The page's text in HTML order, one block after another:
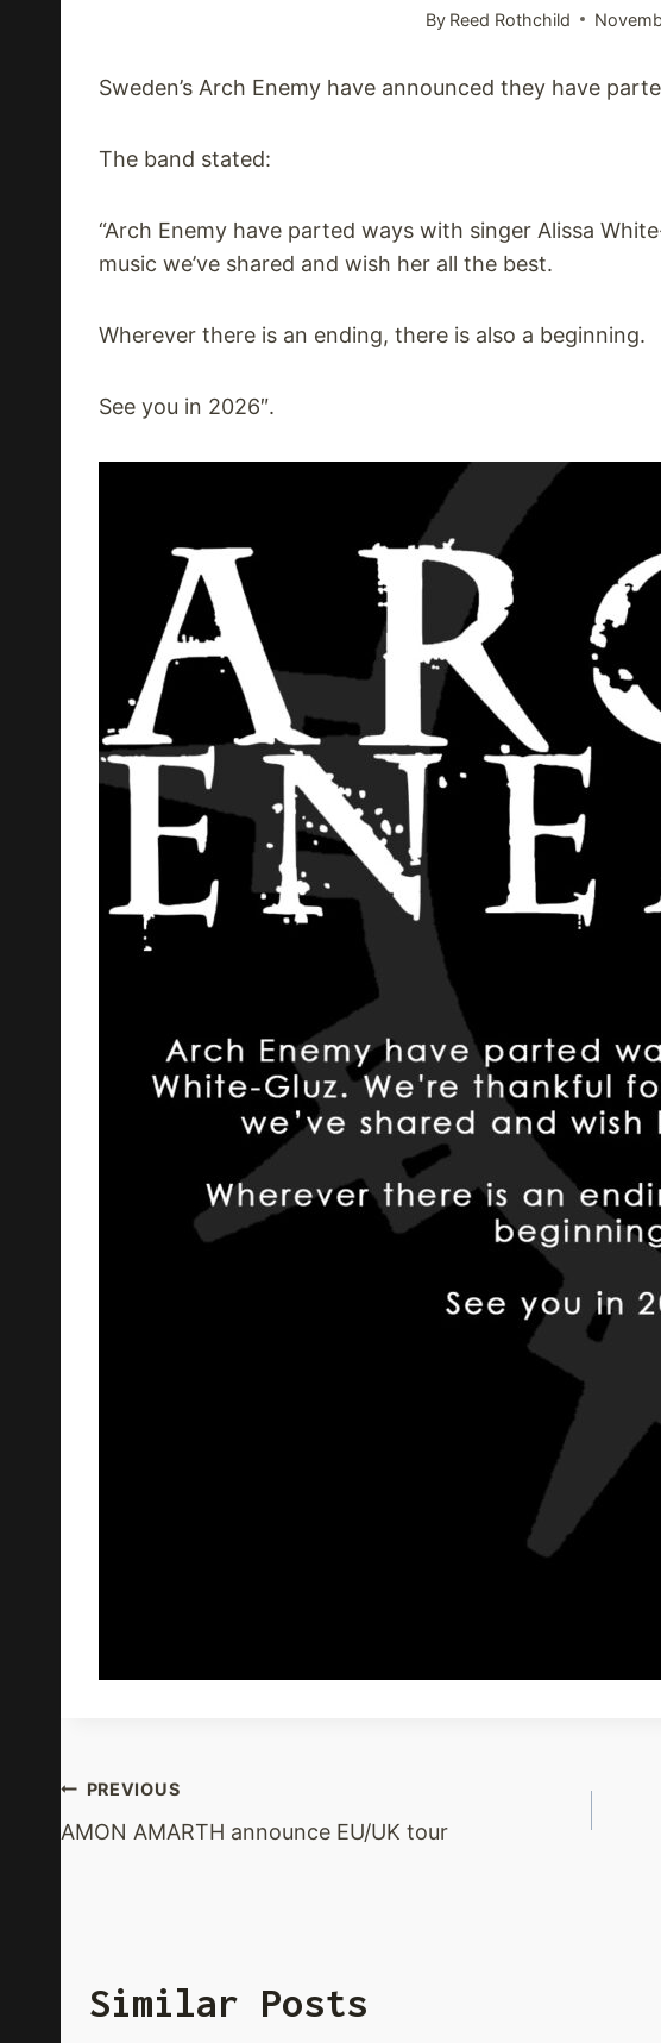
By Reed Rothchild
Sweden’s Arch Enemy have announced they have
The band stated:
“Arch Enemy have parted ways with singer Alissa
music we’ve shared and wish her all the best.
Wherever there is an ending, there is also a beginning.
See you in 2026″.
Post
Navigation
PREVIOUS
AMON AMARTH announce EU/UK tour
Similar Posts